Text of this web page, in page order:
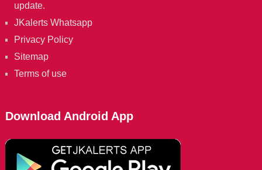
update.
JKalerts Whatsapp
Privacy Policy
Sitemap
Terms of use
Download Android App